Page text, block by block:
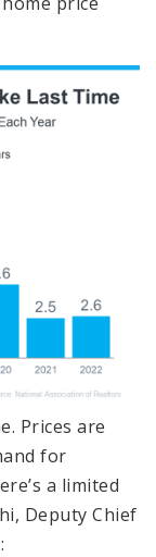
Prices are
for
a limited
Deputy Chief
: